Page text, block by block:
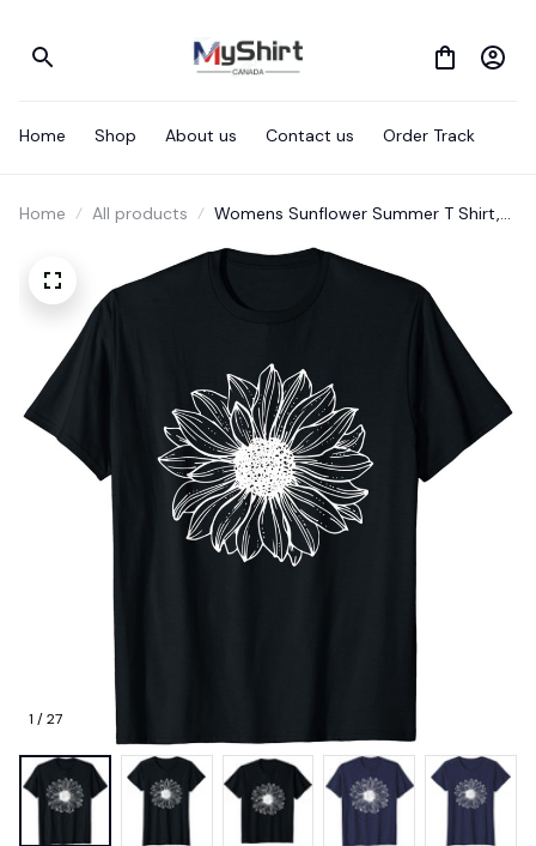
Home Shop About us Contact us Order Track
Home All products
Womens Sunflower Summer T Shirt,
1 / 27